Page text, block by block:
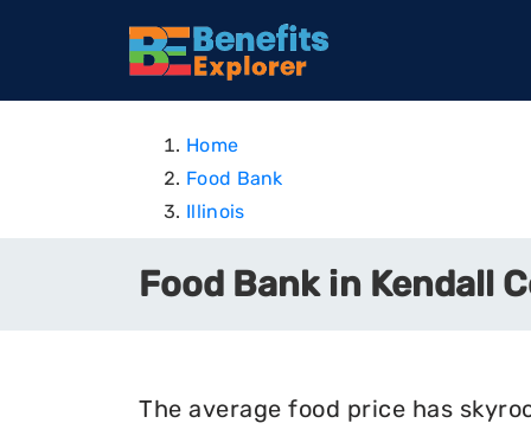
Home
Food Bank
Illinois
Food Bank in Kendall
The average food price has